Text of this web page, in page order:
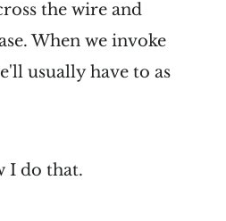
the wire and
When we invoke
usually have to as
I do that.